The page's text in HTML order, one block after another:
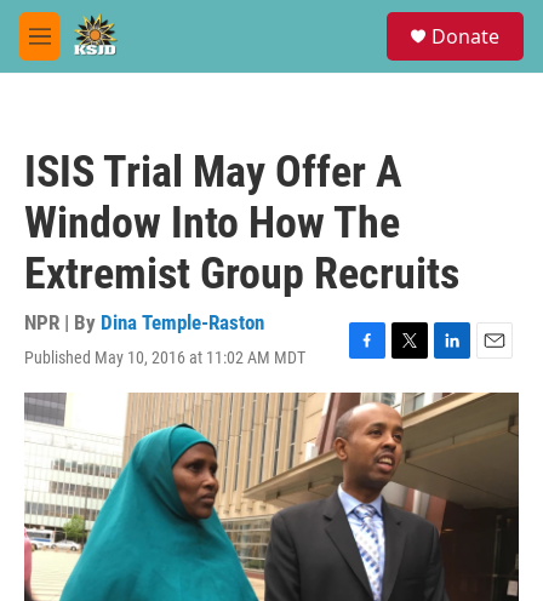
Skip to main content
M
e
Donate
ISIS Trial May Offer A
Window Into How The
Extremist Group Recruits
NPR | By Dina Temple-Raston
Published May 10, 2016 at 11:02 AM MDT
F
a
c
e
b
o
o
k
T
w
i
t
t
e
r
L
i
n
e
d
I
n
E
m
i